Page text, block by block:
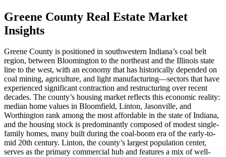
Greene County Real Estate Market
Insights
Greene County is positioned in southwestern Indiana’s coal belt
region, between Bloomington to the northeast and the Illinois state
line to the west, with an economy that has historically depended on
coal mining, agriculture, and light manufacturing—sectors that have
experienced significant contraction and restructuring over recent
decades. The county’s housing market reflects this economic reality:
median home values in Bloomfield, Linton, Jasonville, and
Worthington rank among the most affordable in the state of Indiana,
and the housing stock is predominantly composed of modest single-
family homes, many built during the coal-boom era of the early-to-
mid 20th century. Linton, the county’s largest population center,
serves as the primary commercial hub and features a mix of well-